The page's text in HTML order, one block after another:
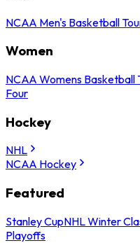
NCAA Men's Basketball
Women
NCAA Womens Basketball
Four
Hockey
NHL
NCAA Hockey
Featured
Stanley CupNHL Winter
Playoffs